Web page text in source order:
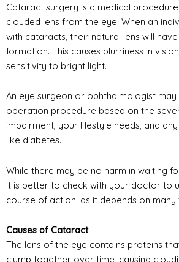
Cataract surgery is a medical
clouded lens from the eye. When an
with cataracts, their natural lens will
formation. This causes blurriness in
sensitivity to bright light.
An eye surgeon or ophthalmologist
operation procedure based on the
impairment, your lifestyle needs, and
like diabetes.
While there may be no harm in waiting
it is better to check with your doctor to
course of action, as it depends on many
Causes of Cataract
The lens of the eye contains proteins
clump together over time, causing